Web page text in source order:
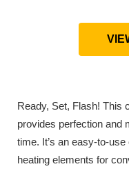
Ready, Set, Flash! This
provides perfection and
time. It’s an easy-to-
heating elements for